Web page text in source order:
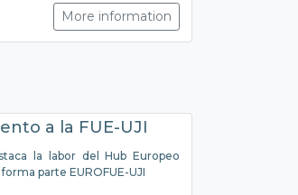
More information
a la FUE-UJI
la labor del Hub Europeo
parte EUROFUE-UJI